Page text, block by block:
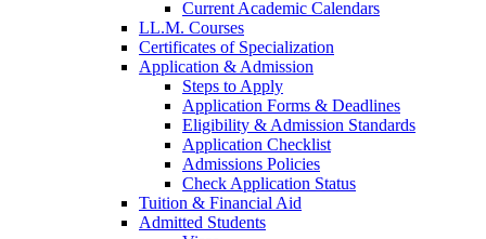
Current Academic Calendars
LL.M. Courses
Certificates of Specialization
Application & Admission
Steps to Apply
Application Forms & Deadlines
Eligibility & Admission Standards
Application Checklist
Admissions Policies
Check Application Status
Tuition & Financial Aid
Admitted Students